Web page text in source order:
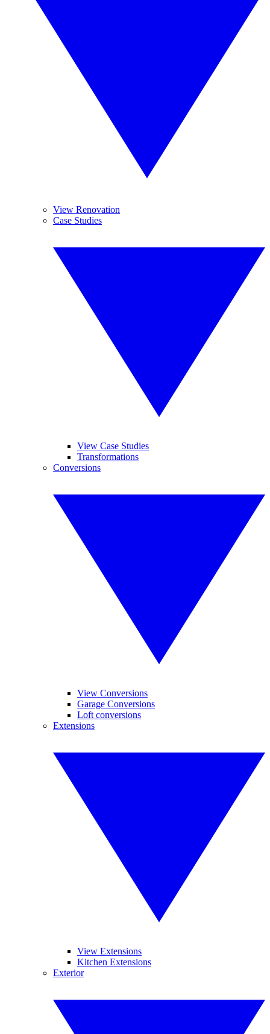
View Renovation
Case Studies
View Case Studies
Transformations
Conversions
View Conversions
Garage Conversions
Loft conversions
Extensions
View Extensions
Kitchen Extensions
Exterior